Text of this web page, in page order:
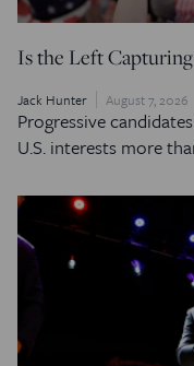
Is the Left Capturing
Jack Hunter August 7, 2026
Progressive
U.S. interests more